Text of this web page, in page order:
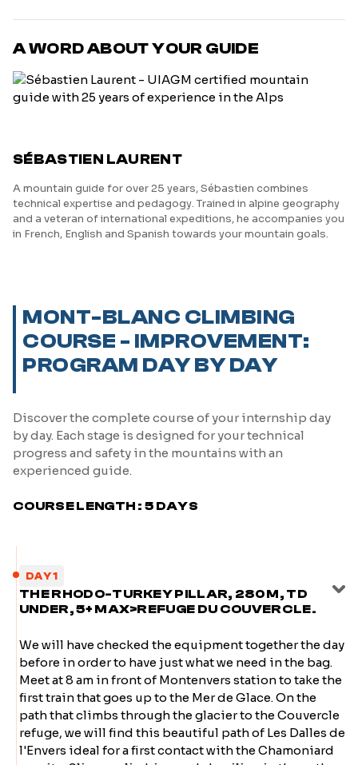
A WORD ABOUT YOUR GUIDE
SÉBASTIEN LAURENT
A mountain guide for over 25 years, Sébastien combines
technical expertise and pedagogy. Trained in alpine geography
and a veteran of international expeditions, he accompanies you
in French, English and Spanish towards your mountain goals.
MONT-BLANC CLIMBING
COURSE - IMPROVEMENT:
PROGRAM DAY BY DAY
Discover the complete course of your internship day
by day. Each stage is designed for your technical
progress and safety in the mountains with an
experienced guide.
COURSE LENGTH : 5 DAYS
DAY 1
THE RHODO-TURKEY PILLAR, 280 M, TD
UNDER, 5+ MAX>REFUGE DU COUVERCLE.
We will have checked the equipment together the day
before in order to have just what we need in the bag.
Meet at 8 am in front of Montenvers station to take the
first train that goes up to the Mer de Glace. On the
path that climbs through the glacier to the Couvercle
refuge, we will find this beautiful path of Les Dalles de
l'Envers ideal for a first contact with the Chamoniard